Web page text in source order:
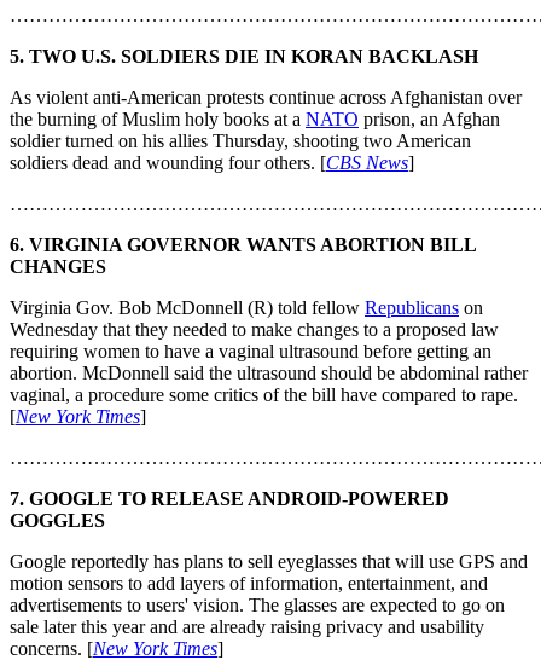
5. TWO U.S. SOLDIERS DIE IN KORAN BACKLASH
As violent anti-American protests continue across Afghanistan over
the burning of Muslim holy books at a NATO prison, an Afghan
soldier turned on his allies Thursday, shooting two American
soldiers dead and wounding four others. [CBS News]
6. VIRGINIA GOVERNOR WANTS ABORTION BILL
CHANGES
Virginia Gov. Bob McDonnell (R) told fellow Republicans on
Wednesday that they needed to make changes to a proposed law
requiring women to have a vaginal ultrasound before getting an
abortion. McDonnell said the ultrasound should be abdominal rather
vaginal, a procedure some critics of the bill have compared to rape.
[New York Times]
7. GOOGLE TO RELEASE ANDROID-POWERED
GOGGLES
Google reportedly has plans to sell eyeglasses that will use GPS and
motion sensors to add layers of information, entertainment, and
advertisements to users' vision. The glasses are expected to go on
sale later this year and are already raising privacy and usability
concerns. [New York Times]